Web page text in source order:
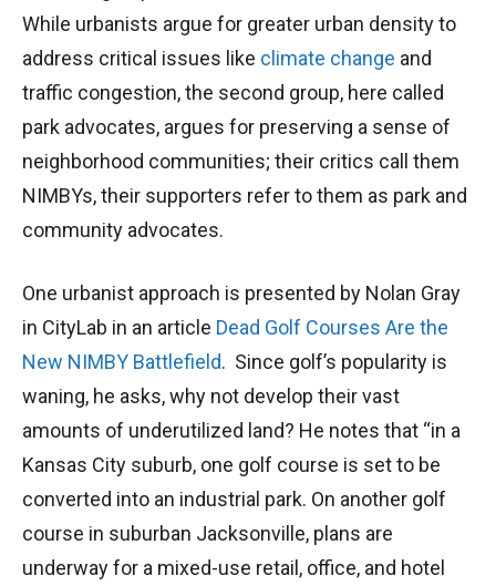
While urbanists argue for greater urban density to
address critical issues like climate change and
traffic congestion, the second group, here called
park advocates, argues for preserving a sense of
neighborhood communities; their critics call them
NIMBYs, their supporters refer to them as park and
community advocates.
One urbanist approach is presented by Nolan Gray
in CityLab in an article Dead Golf Courses Are the
New NIMBY Battlefield. Since golf’s popularity is
waning, he asks, why not develop their vast
amounts of underutilized land? He notes that “in a
Kansas City suburb, one golf course is set to be
converted into an industrial park. On another golf
course in suburban Jacksonville, plans are
underway for a mixed-use retail, office, and hotel